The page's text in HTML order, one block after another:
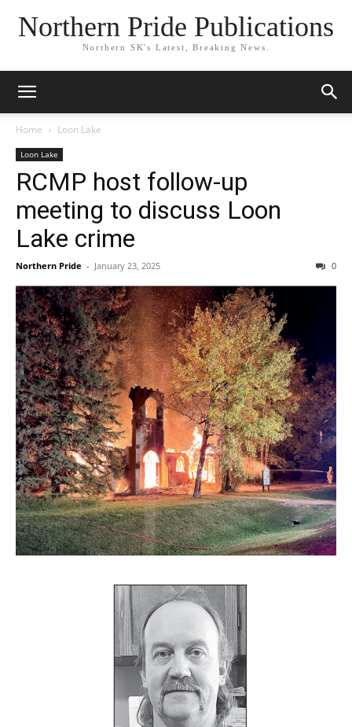
Northern Pride Publications
Northern SK's Latest, Breaking News.
Home Loon Lake
Loon Lake
RCMP host follow-up
meeting to discuss Loon
Lake crime
Northern Pride - January 23, 2025 0